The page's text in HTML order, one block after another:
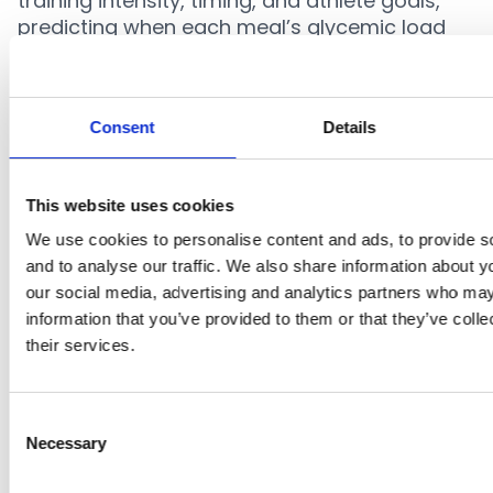
Consent Details
This website uses cookies
We use cookies to personalise content and ads, to provide
and to analyse our traffic. We also share information about
our social media, advertising and analytics partners who
information that you’ve provided to them or that they’ve
their services.
Selection
Necessary
predicting when each meal’s glycemic load
By contextualizing glycemic load within each
athlete’s workload and recovery cycle,
CarboPlanner translates complex glycemic
strategies. This enables practitioners to
implement precision fueling effortlessly—
directly within the athlete’s daily routine.
References
foods: a physiological basis for